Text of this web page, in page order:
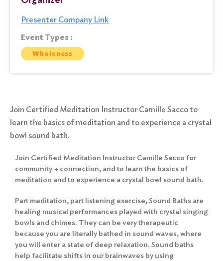
Presenter Company Link
Event Types :
Wholeness
Join Certified Meditation Instructor Camille Sacco to
learn the basics of meditation and to experience a crystal
bowl sound bath.
Join Certified Meditation Instructor Camille Sacco for
community + connection, and to learn the basics of
meditation and to experience a crystal bowl sound bath.
Part meditation, part listening exercise, Sound Baths are
healing musical performances played with crystal singing
bowls and chimes. They can be very therapeutic
because you are literally bathed in sound waves, where
you will enter a state of deep relaxation. Sound baths
help facilitate shifts in our brainwaves by using